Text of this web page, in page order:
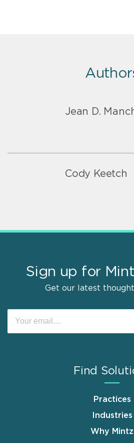
Jean D.
Cody Keetch
Sign up for
Get our latest
Find
Practices
Industries
Why Mintz